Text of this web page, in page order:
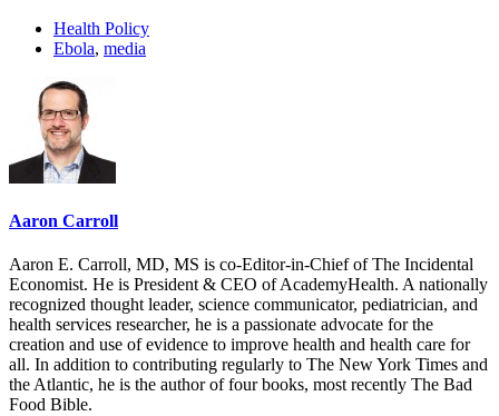
Health Policy
Ebola, media
Aaron Carroll
Aaron E. Carroll, MD, MS is co-Editor-in-Chief of The Incidental
Economist. He is President & CEO of AcademyHealth. A nationally
recognized thought leader, science communicator, pediatrician, and
health services researcher, he is a passionate advocate for the
creation and use of evidence to improve health and health care for
all. In addition to contributing regularly to The New York Times and
the Atlantic, he is the author of four books, most recently The Bad
Food Bible.